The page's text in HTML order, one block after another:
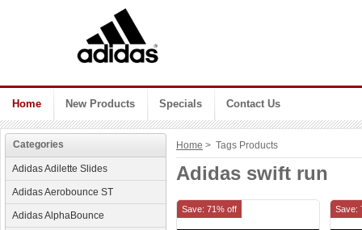
Home New Products Specials Contact Us
Categories
Adidas Adilette Slides
Adidas Aerobounce ST
Adidas AlphaBounce
Home > Tags Products
Adidas swift run
Save: 71% off Save: